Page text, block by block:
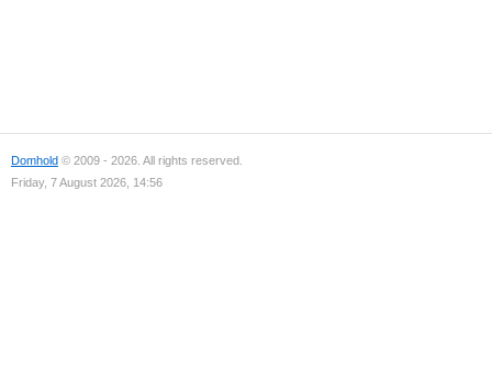
Domhold © 2009 - 2026. All rights reserved.
Friday, 7 August 2026, 14:56